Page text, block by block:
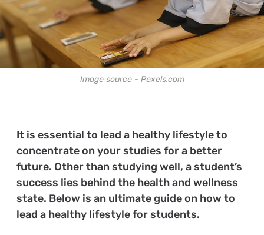
Image source - Pexels.com
It is essential to lead a healthy lifestyle to
concentrate on your studies for a better
future. Other than studying well, a student’s
success lies behind the health and wellness
state. Below is an ultimate guide on how to
lead a healthy lifestyle for students.